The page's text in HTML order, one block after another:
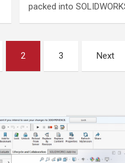
packed into
2 3 Next